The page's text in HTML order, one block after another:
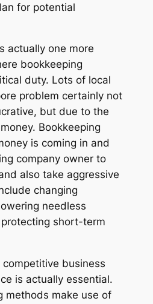
for potential
actually one more
bookkeeping
duty. Lots of local
problem certainly not
but due to the
Bookkeeping
is coming in and
company owner to
also take aggressive
changing
needless
short-term
competitive business
is actually essential.
methods make use of